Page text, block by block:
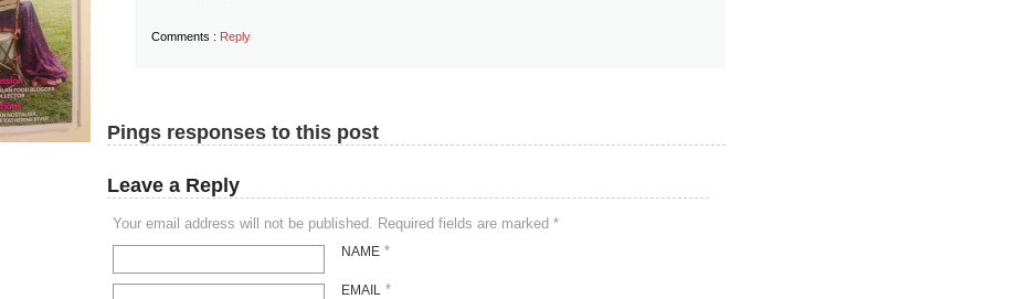
Comments : Reply
Pings responses to this post
Leave a Reply
Your email address will not be published. Required fields are marked *
NAME *
EMAIL *